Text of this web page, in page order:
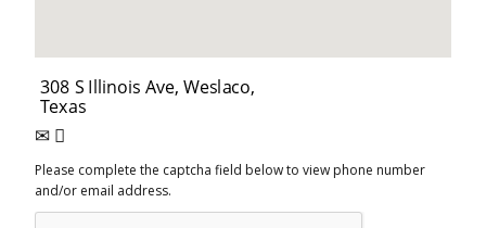
Please complete the captcha field below to view phone number
and/or email address.